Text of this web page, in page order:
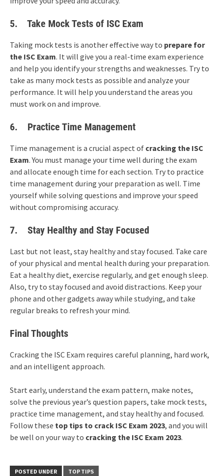
5. Take Mock Tests of ISC Exam
Taking mock tests is another effective way to prepare for
the ISC Exam. It will give you a real-time exam experience
and help you identify your strengths and weaknesses. Try to
take as many mock tests as possible and analyze your
performance. It will help you understand the areas you
must work on and improve.
6. Practice Time Management
Time management is a crucial aspect of cracking the ISC
Exam. You must manage your time well during the exam
and allocate enough time for each section. Try to practice
time management during your preparation as well. Time
yourself while solving questions and improve your speed
without compromising accuracy.
7. Stay Healthy and Stay Focused
Last but not least, stay healthy and stay focused. Take care
of your physical and mental health during your preparation.
Eat a healthy diet, exercise regularly, and get enough sleep.
Also, try to stay focused and avoid distractions. Keep your
phone and other gadgets away while studying, and take
regular breaks to refresh your mind.
Final Thoughts
Cracking the ISC Exam requires careful planning, hard work,
and an intelligent approach.
Start early, understand the exam pattern, make notes,
solve the previous year’s question papers, take mock tests,
practice time management, and stay healthy and focused.
Follow these top tips to crack ISC Exam 2023, and you will
be well on your way to cracking the ISC Exam 2023.
POSTED UNDER
TOP TIPS